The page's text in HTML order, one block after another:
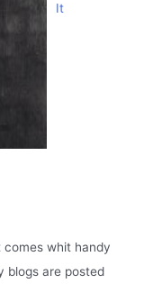
It
whit handy
blogs are posted